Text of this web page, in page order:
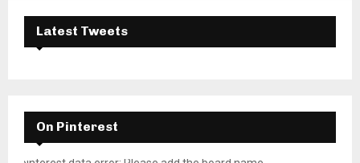
Latest Tweets
On Pinterest